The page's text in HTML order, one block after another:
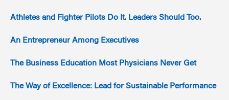
Athletes and Fighter Pilots Do It. Leaders Should Too.
An Entrepreneur Among Executives
The Business Education Most Physicians Never Get
The Way of Excellence: Lead for Sustainable Performance